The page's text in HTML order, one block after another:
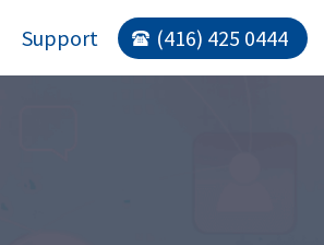
Support (416) 425 0444